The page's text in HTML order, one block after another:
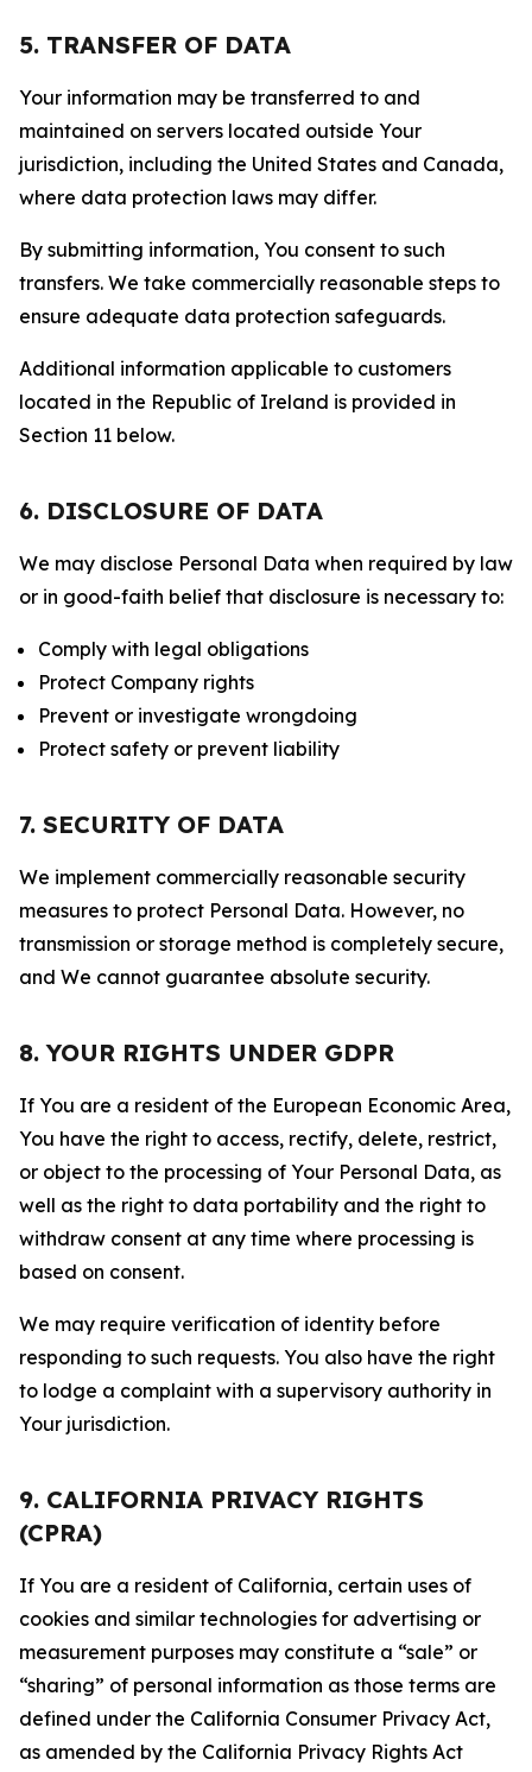
5. TRANSFER OF DATA
Your information may be transferred to and
maintained on servers located outside Your
jurisdiction, including the United States and Canada,
where data protection laws may differ.
By submitting information, You consent to such
transfers. We take commercially reasonable steps to
ensure adequate data protection safeguards.
Additional information applicable to customers
located in the Republic of Ireland is provided in
Section 11 below.
6. DISCLOSURE OF DATA
We may disclose Personal Data when required by law
or in good-faith belief that disclosure is necessary to:
Comply with legal obligations
Protect Company rights
Prevent or investigate wrongdoing
Protect safety or prevent liability
7. SECURITY OF DATA
We implement commercially reasonable security
measures to protect Personal Data. However, no
transmission or storage method is completely secure,
and We cannot guarantee absolute security.
8. YOUR RIGHTS UNDER GDPR
If You are a resident of the European Economic Area,
You have the right to access, rectify, delete, restrict,
or object to the processing of Your Personal Data, as
well as the right to data portability and the right to
withdraw consent at any time where processing is
based on consent.
We may require verification of identity before
responding to such requests. You also have the right
to lodge a complaint with a supervisory authority in
Your jurisdiction.
9. CALIFORNIA PRIVACY RIGHTS
(CPRA)
If You are a resident of California, certain uses of
cookies and similar technologies for advertising or
measurement purposes may constitute a “sale” or
“sharing” of personal information as those terms are
defined under the California Consumer Privacy Act,
as amended by the California Privacy Rights Act